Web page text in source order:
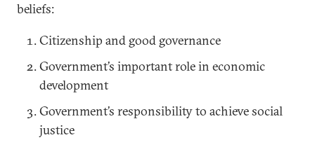
beliefs:
Citizenship and good governance
Government’s important role in economic
development
Government’s responsibility to achieve social
justice